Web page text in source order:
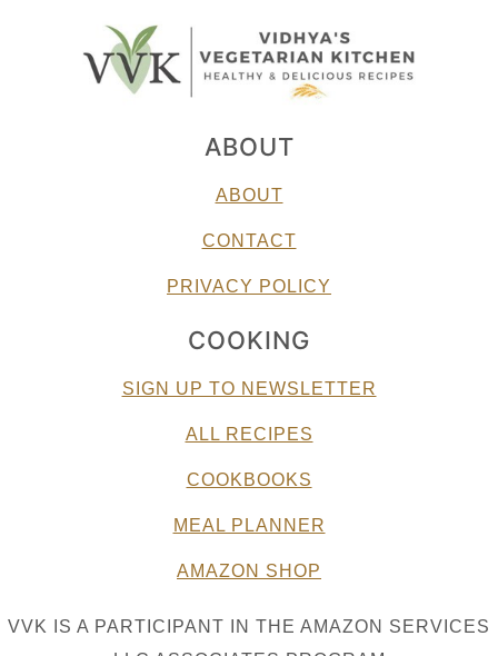
ABOUT
ABOUT
CONTACT
PRIVACY POLICY
COOKING
SIGN UP TO NEWSLETTER
ALL RECIPES
COOKBOOKS
MEAL PLANNER
AMAZON SHOP
VVK IS A PARTICIPANT IN THE AMAZON SERVICES